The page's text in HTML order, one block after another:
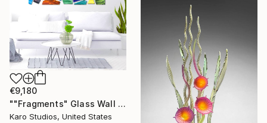
€9,180
""Fragments" Glass Wall Sculpture" Sculpture
Karo Studios, United States